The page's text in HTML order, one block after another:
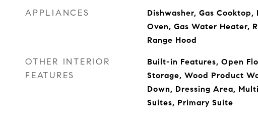
APPLIANCES
Dishwasher, Gas Cooktop,
Oven, Gas Water Heater,
Range Hood
OTHER INTERIOR
FEATURES
Built-in Features, Open
Storage, Wood Product
Down, Dressing Area,
Suites, Primary Suite